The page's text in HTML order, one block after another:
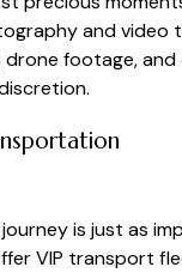
and video
footage, and
is just as
VIP transport